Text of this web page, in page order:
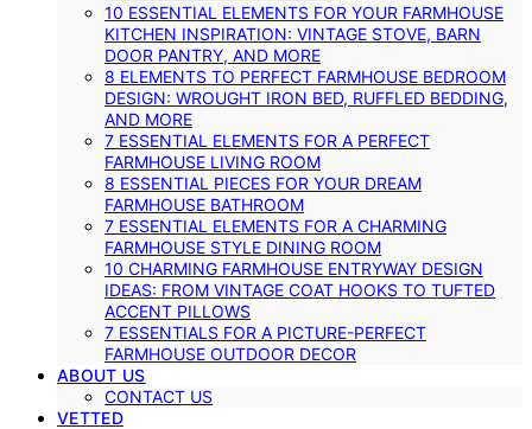
10 ESSENTIAL ELEMENTS FOR YOUR FARMHOUSE
KITCHEN INSPIRATION: VINTAGE STOVE, BARN
DOOR PANTRY, AND MORE
8 ELEMENTS TO PERFECT FARMHOUSE BEDROOM
DESIGN: WROUGHT IRON BED, RUFFLED BEDDING,
AND MORE
7 ESSENTIAL ELEMENTS FOR A PERFECT
FARMHOUSE LIVING ROOM
8 ESSENTIAL PIECES FOR YOUR DREAM
FARMHOUSE BATHROOM
7 ESSENTIAL ELEMENTS FOR A CHARMING
FARMHOUSE STYLE DINING ROOM
10 CHARMING FARMHOUSE ENTRYWAY DESIGN
IDEAS: FROM VINTAGE COAT HOOKS TO TUFTED
ACCENT PILLOWS
7 ESSENTIALS FOR A PICTURE-PERFECT
FARMHOUSE OUTDOOR DECOR
ABOUT US
CONTACT US
VETTED